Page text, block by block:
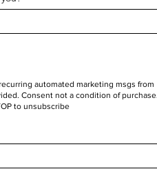
automated marketing msgs from
Consent not a condition of purchase.
to unsubscribe